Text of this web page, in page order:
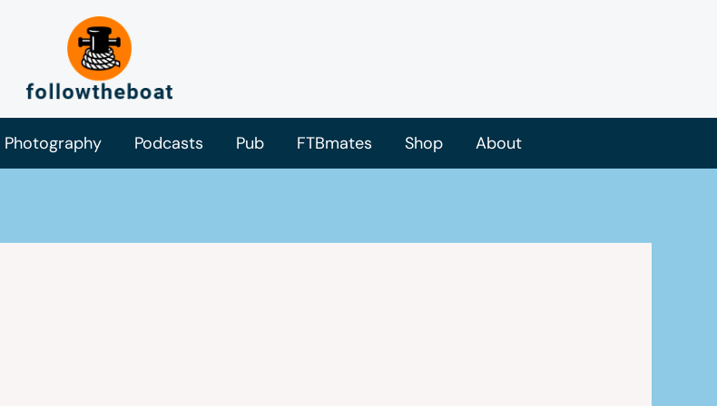
Photography Podcasts Pub FTBmates Shop About